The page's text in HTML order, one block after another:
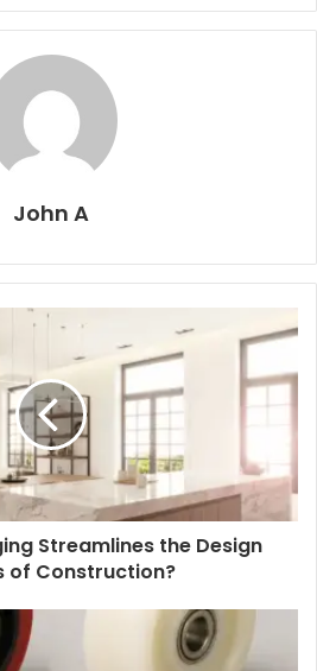
John A
Streamlines the Design
of Construction?